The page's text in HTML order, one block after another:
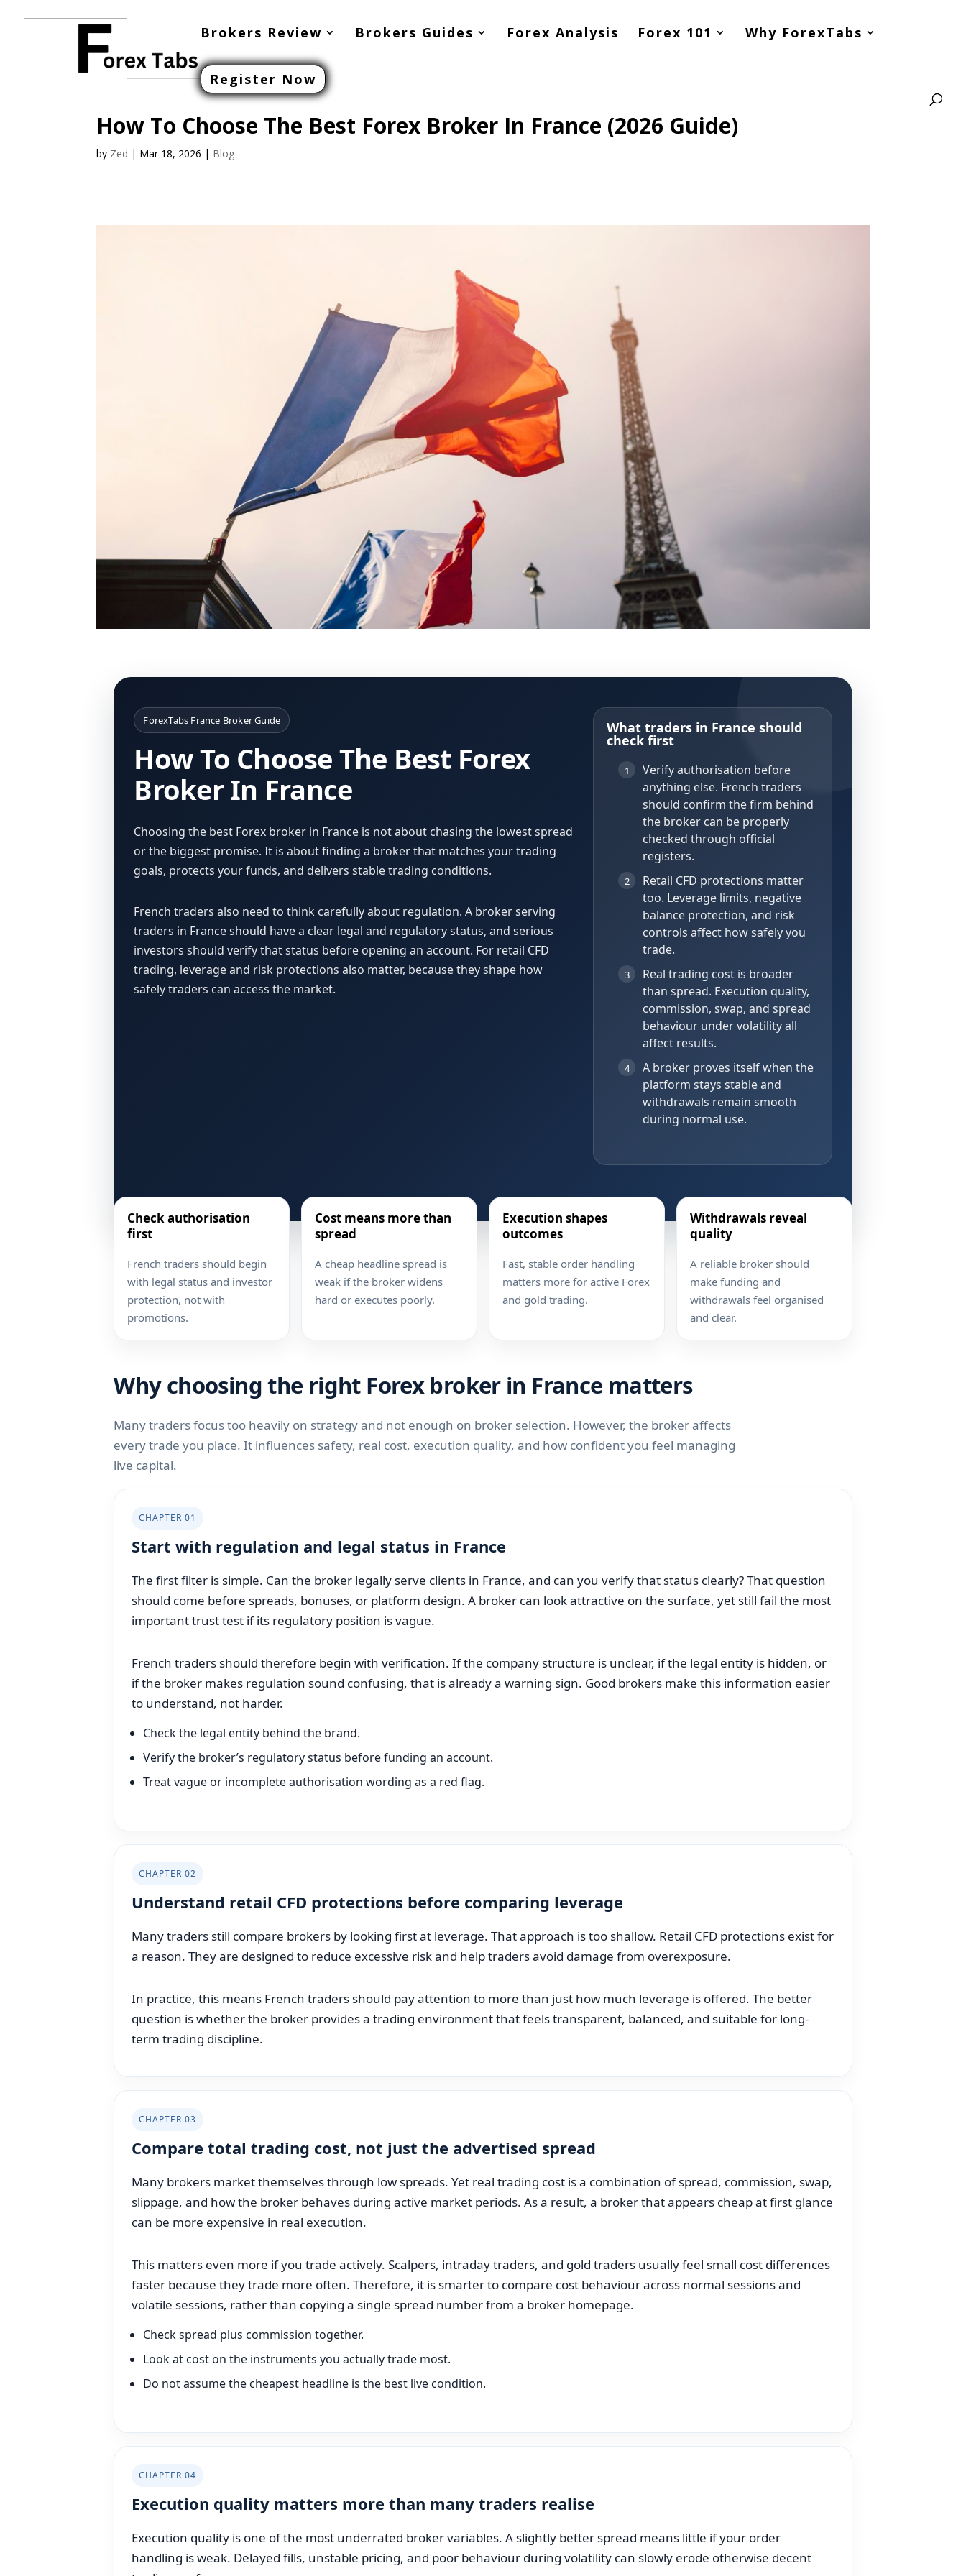
Brokers Review Brokers Guides Forex Analysis Forex 101 Why ForexTabs
Register Now
How To Choose The Best Forex Broker In France (2026 Guide)
by Zed | Mar 18, 2026 | Blog
ForexTabs France Broker Guide
How To Choose The Best Forex
Broker In France
Choosing the best Forex broker in France is not about chasing the lowest spread
or the biggest promise. It is about finding a broker that matches your trading
goals, protects your funds, and delivers stable trading conditions.
French traders also need to think carefully about regulation. A broker serving
traders in France should have a clear legal and regulatory status, and serious
investors should verify that status before opening an account. For retail CFD
trading, leverage and risk protections also matter, because they shape how
safely traders can access the market.
What traders in France should
check first
1
Verify authorisation before
anything else. French traders
should confirm the firm behind
the broker can be properly
checked through official
registers.
2
Retail CFD protections matter
too. Leverage limits, negative
balance protection, and risk
controls affect how safely you
trade.
3
Real trading cost is broader
than spread. Execution quality,
commission, swap, and spread
behaviour under volatility all
affect results.
4
A broker proves itself when the
platform stays stable and
withdrawals remain smooth
during normal use.
Check authorisation
first
French traders should begin
with legal status and investor
protection, not with
promotions.
Cost means more than
spread
A cheap headline spread is
weak if the broker widens
hard or executes poorly.
Execution shapes
outcomes
Fast, stable order handling
matters more for active Forex
and gold trading.
Withdrawals reveal
quality
A reliable broker should
make funding and
withdrawals feel organised
and clear.
Why choosing the right Forex broker in France matters
Many traders focus too heavily on strategy and not enough on broker selection. However, the broker affects
every trade you place. It influences safety, real cost, execution quality, and how confident you feel managing
live capital.
CHAPTER 01
Start with regulation and legal status in France
The first filter is simple. Can the broker legally serve clients in France, and can you verify that status clearly? That question
should come before spreads, bonuses, or platform design. A broker can look attractive on the surface, yet still fail the most
important trust test if its regulatory position is vague.
French traders should therefore begin with verification. If the company structure is unclear, if the legal entity is hidden, or
if the broker makes regulation sound confusing, that is already a warning sign. Good brokers make this information easier
to understand, not harder.
Check the legal entity behind the brand.
Verify the broker’s regulatory status before funding an account.
Treat vague or incomplete authorisation wording as a red flag.
CHAPTER 02
Understand retail CFD protections before comparing leverage
Many traders still compare brokers by looking first at leverage. That approach is too shallow. Retail CFD protections exist for
a reason. They are designed to reduce excessive risk and help traders avoid damage from overexposure.
In practice, this means French traders should pay attention to more than just how much leverage is offered. The better
question is whether the broker provides a trading environment that feels transparent, balanced, and suitable for long-
term trading discipline.
CHAPTER 03
Compare total trading cost, not just the advertised spread
Many brokers market themselves through low spreads. Yet real trading cost is a combination of spread, commission, swap,
slippage, and how the broker behaves during active market periods. As a result, a broker that appears cheap at first glance
can be more expensive in real execution.
This matters even more if you trade actively. Scalpers, intraday traders, and gold traders usually feel small cost differences
faster because they trade more often. Therefore, it is smarter to compare cost behaviour across normal sessions and
volatile sessions, rather than copying a single spread number from a broker homepage.
Check spread plus commission together.
Look at cost on the instruments you actually trade most.
Do not assume the cheapest headline is the best live condition.
CHAPTER 04
Execution quality matters more than many traders realise
Execution quality is one of the most underrated broker variables. A slightly better spread means little if your order
handling is weak. Delayed fills, unstable pricing, and poor behaviour during volatility can slowly erode otherwise decent